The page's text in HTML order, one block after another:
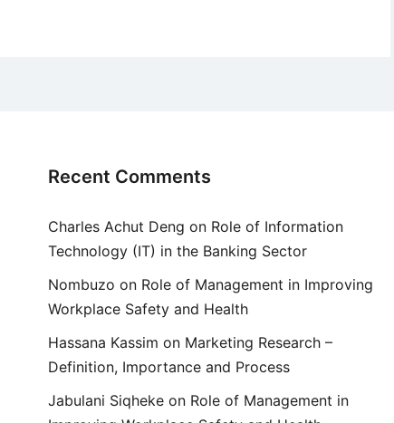
Recent Comments
Charles Achut Deng on Role of Information
Technology (IT) in the Banking Sector
Nombuzo on Role of Management in Improving
Workplace Safety and Health
Hassana Kassim on Marketing Research –
Definition, Importance and Process
Jabulani Siqheke on Role of Management in